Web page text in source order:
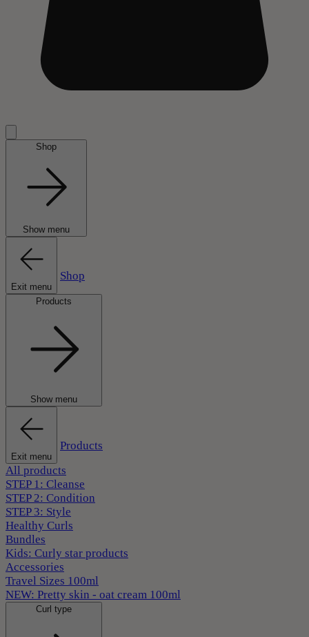
Shop
Show menu
Exit menu
Shop
Products
Show menu
Exit menu
Products
All products
STEP 1: Cleanse
STEP 2: Condition
STEP 3: Style
Healthy Curls
Bundles
Kids: Curly star products
Accessories
Travel Sizes 100ml
NEW: Pretty skin - oat cream 100ml
Curl type